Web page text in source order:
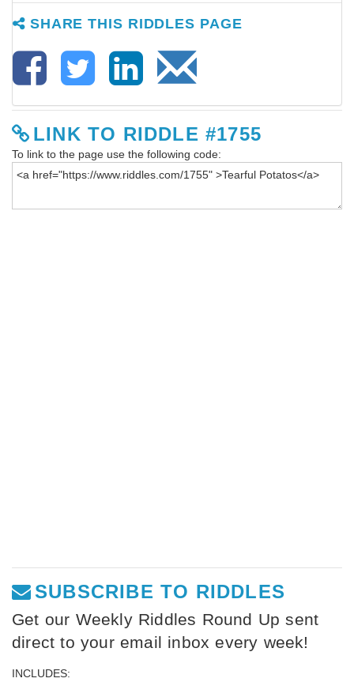
SHARE THIS RIDDLES PAGE
LINK TO RIDDLE #1755
To link to the page use the following code:
SUBSCRIBE TO RIDDLES
Get our Weekly Riddles Round Up sent
direct to your email inbox every week!
INCLUDES: